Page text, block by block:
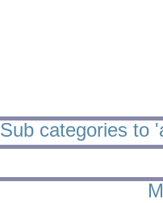
Sub categories to